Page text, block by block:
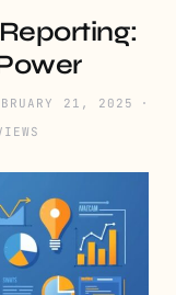
21, 2025